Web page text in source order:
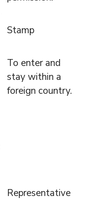
Stamp
To enter and
stay within a
foreign country.
Representative